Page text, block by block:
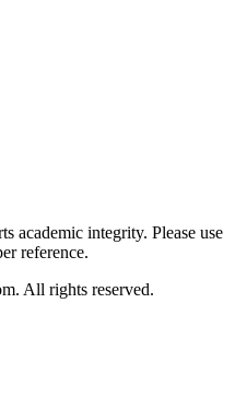
academic integrity. Please use
reference.
All rights reserved.